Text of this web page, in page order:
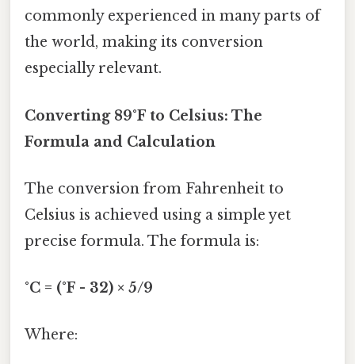
commonly experienced in many parts of
the world, making its conversion
especially relevant.
Converting 89°F to Celsius: The
Formula and Calculation
The conversion from Fahrenheit to
Celsius is achieved using a simple yet
precise formula. The formula is:
°C = (°F - 32) × 5/9
Where: